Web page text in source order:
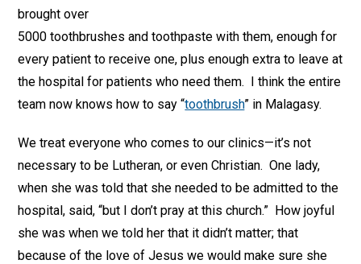
brought over
5000 toothbrushes and toothpaste with them, enough for
every patient to receive one, plus enough extra to leave at
the hospital for patients who need them. I think the entire
team now knows how to say “toothbrush” in Malagasy.
We treat everyone who comes to our clinics—it’s not
necessary to be Lutheran, or even Christian. One lady,
when she was told that she needed to be admitted to the
hospital, said, “but I don’t pray at this church.” How joyful
she was when we told her that it didn’t matter; that
because of the love of Jesus we would make sure she